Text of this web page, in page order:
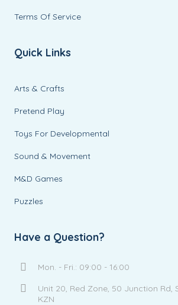
Terms Of Service
Quick Links
Arts & Crafts
Pretend Play
Toys For Developmental
Sound & Movement
M&D Games
Puzzles
Have a Question?
Mon. - Fri.: 09:00 - 16:00
Unit 20, Red Zone, 50 Junction Rd,
KZN